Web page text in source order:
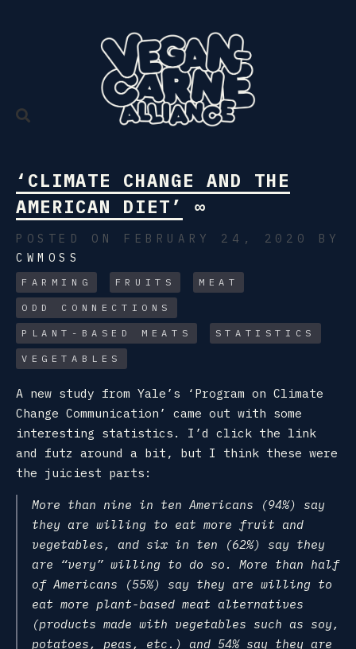
‘CLIMATE CHANGE AND THE
AMERICAN DIET’
∞
POSTED ON FEBRUARY 24, 2020
BY
CWMOSS
FARMING FRUITS MEAT
ODD CONNECTIONS
PLANT-BASED MEATS STATISTICS
VEGETABLES
A new study from Yale’s ‘Program on Climate
Change Communication’ came out with some
interesting statistics. I’d click the link
and futz around a bit, but I think these were
the juiciest parts:
More than nine in ten Americans (94%) say
they are willing to eat more fruit and
vegetables, and six in ten (62%) say they
are “very” willing to do so. More than half
of Americans (55%) say they are willing to
eat more plant-based meat alternatives
(products made with vegetables such as soy,
potatoes, peas, etc.) and 54% say they are